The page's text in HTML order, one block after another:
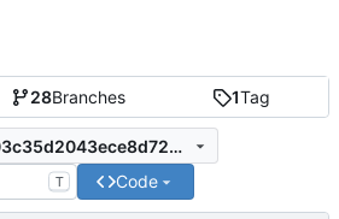
28Branches 1Tag
e949368b062e8703c35d2043ece8d7258cd2608b
T Code